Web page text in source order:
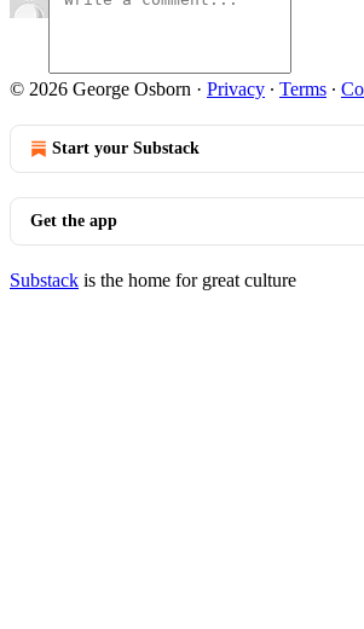
© 2026 George Osborn · Privacy ∙ Terms ∙
Start your Substack
Get the app
Substack is the home for great culture